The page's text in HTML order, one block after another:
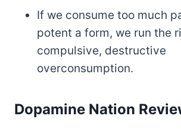
If we consume too much
potent a form, we run the
compulsive, destructive
overconsumption.
Dopamine Nation